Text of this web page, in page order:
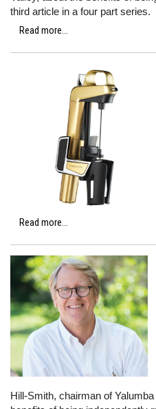
third article in a four part series.
Read more...
Read more...
Hill-Smith, chairman of